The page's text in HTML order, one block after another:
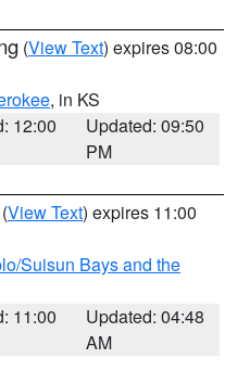
(View Text) expires 08:00
, in KS
12:00
Updated: 09:50
PM
(View Text) expires 11:00
Suisun Bays and the
11:00
Updated: 04:48
AM